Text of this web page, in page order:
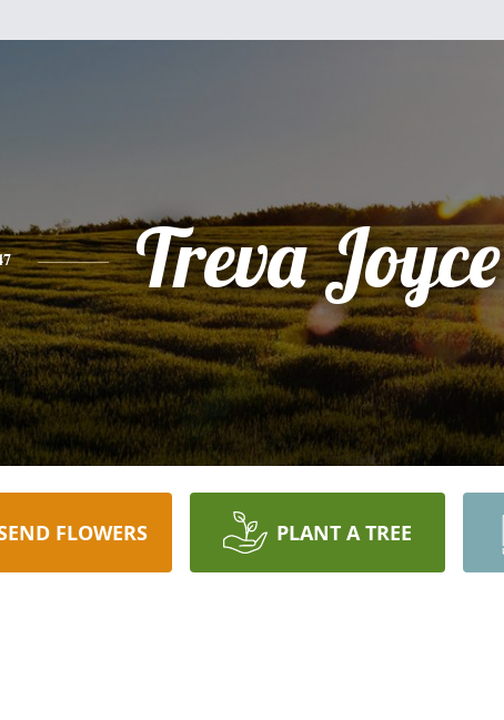
Treva Joyce
FLOWERS PLANT A TREE